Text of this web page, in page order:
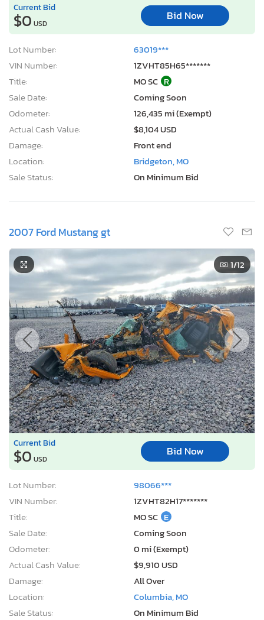
Current Bid
$0 USD
Bid Now
Lot Number:
63019***
VIN Number:
1ZVHT85H65*******
Title:
MO SC R
Sale Date:
Coming Soon
Odometer:
126,435 mi (Exempt)
Actual Cash Value:
$8,104 USD
Damage:
Front end
Location:
Bridgeton, MO
Sale Status:
On Minimum Bid
2007 Ford Mustang gt
1/12
Current Bid
$0 USD
Bid Now
Lot Number:
98066***
VIN Number:
1ZVHT82H17*******
Title:
MO SC E
Sale Date:
Coming Soon
Odometer:
0 mi (Exempt)
Actual Cash Value:
$9,910 USD
Damage:
All Over
Location:
Columbia, MO
Sale Status:
On Minimum Bid